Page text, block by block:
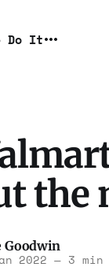
Do It
the
Goodwin
2022 —3 min